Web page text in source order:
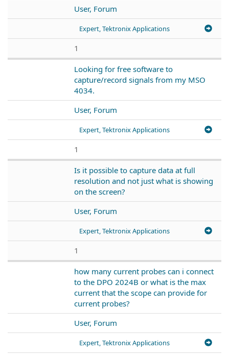
User, Forum
Expert, Tektronix Applications
1
Looking for free software to
capture/record signals from my MSO
4034.
User, Forum
Expert, Tektronix Applications
1
Is it possible to capture data at full
resolution and not just what is showing
on the screen?
User, Forum
Expert, Tektronix Applications
1
how many current probes can i connect
to the DPO 2024B or what is the max
current that the scope can provide for
current probes?
User, Forum
Expert, Tektronix Applications